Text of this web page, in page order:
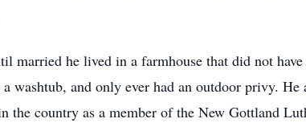
married he lived in a farmhouse that did not
washtub, and only ever had an outdoor privy. He
the country as a member of the New Gottland